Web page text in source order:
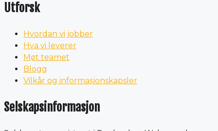
Utforsk
Hvordan vi jobber
Hva vi leverer
Møt teamet
Blogg
Vilkår og informasjonskapsler
Selskapsinformasjon